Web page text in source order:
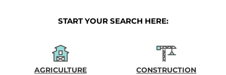
START YOUR SEARCH HERE:
AGRICULTURE
CONSTRUCTION